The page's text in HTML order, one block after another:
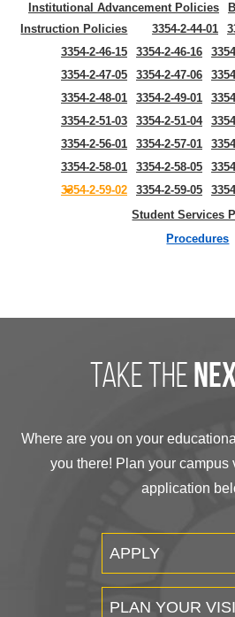
Institutional Advancement Policies
Instruction Policies
3354-2-44-01
3354-2-46-15
3354-2-46-16
3354-2-47-05
3354-2-47-06
3354-2-48-01
3354-2-49-01
3354-2-51-03
3354-2-51-04
3354-2-56-01
3354-2-57-01
3354-2-58-01
3354-2-58-05
3354-2-59-02
3354-2-59-05
Student Services
Procedures
take the
Where are you on your
you there! Plan your campus
application
APPLY
PLAN YOUR